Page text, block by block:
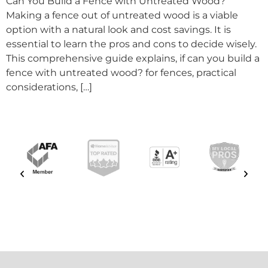
Making a fence out of untreated wood is a viable
option with a natural look and cost savings. It is
essential to learn the pros and cons to decide wisely.
This comprehensive guide explains, if can you build a
fence with untreated wood? for fences, practical
considerations, […]